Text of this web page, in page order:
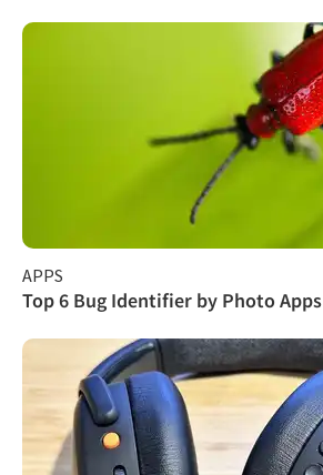
APPS
Top 6 Bug Identifier by Photo Apps